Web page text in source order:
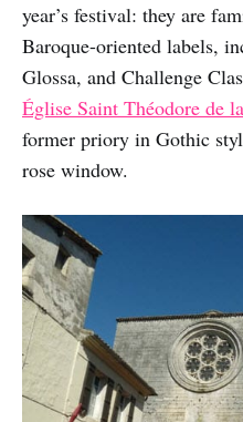
year’s festival: they are
Baroque-oriented labels,
Glossa, and Challenge
Église Saint Théodore de
former priory in Gothic
rose window.